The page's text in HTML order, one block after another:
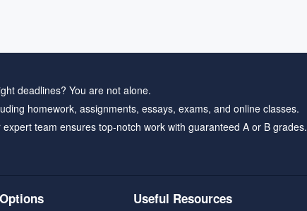
deadlines? You are not alone.
homework, assignments, essays, exams, and online classes.
team ensures top-notch work with guaranteed A or B grades.
Useful Resources